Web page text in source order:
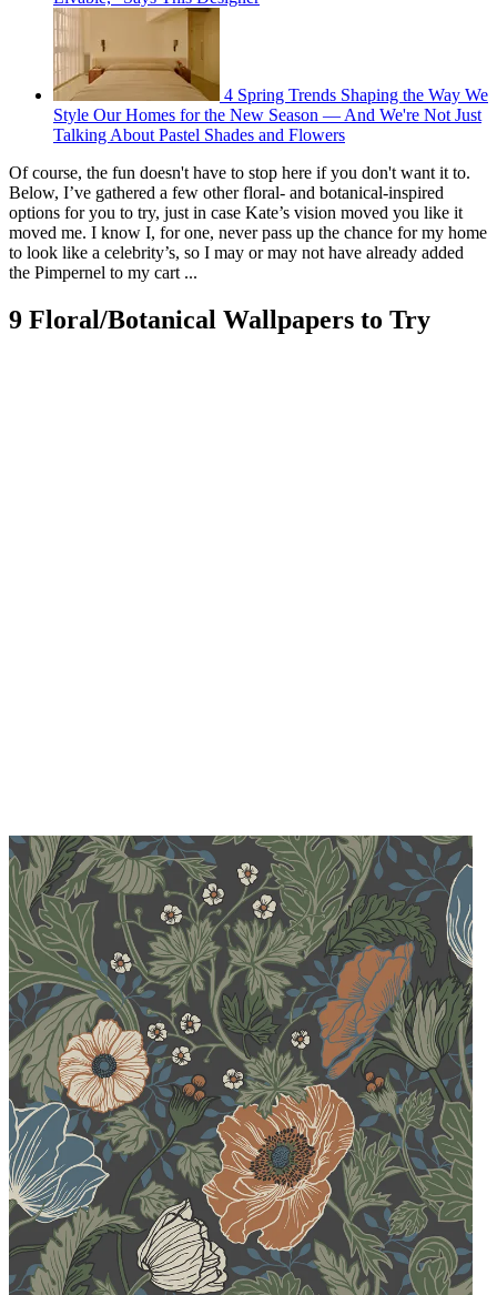
4 Spring Trends Shaping the Way We
Style Our Homes for the New Season — And We're Not Just
Talking About Pastel Shades and Flowers
Of course, the fun doesn't have to stop here if you don't want it to.
Below, I’ve gathered a few other floral- and botanical-inspired
options for you to try, just in case Kate’s vision moved you like it
moved me. I know I, for one, never pass up the chance for my home
to look like a celebrity’s, so I may or may not have already added
the Pimpernel to my cart ...
9 Floral/Botanical Wallpapers to Try